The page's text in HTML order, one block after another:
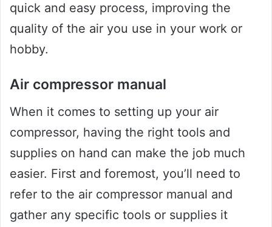
quick and easy process, improving the
quality of the air you use in your work or
hobby.
Air compressor manual
When it comes to setting up your air
compressor, having the right tools and
supplies on hand can make the job much
easier. First and foremost, you’ll need to
refer to the air compressor manual and
gather any specific tools or supplies it